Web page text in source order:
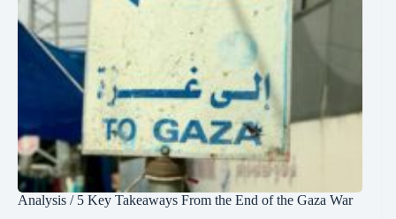
Analysis / 5 Key Takeaways From the End of the Gaza War